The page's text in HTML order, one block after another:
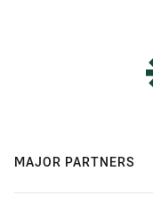
MAJOR PARTNERS